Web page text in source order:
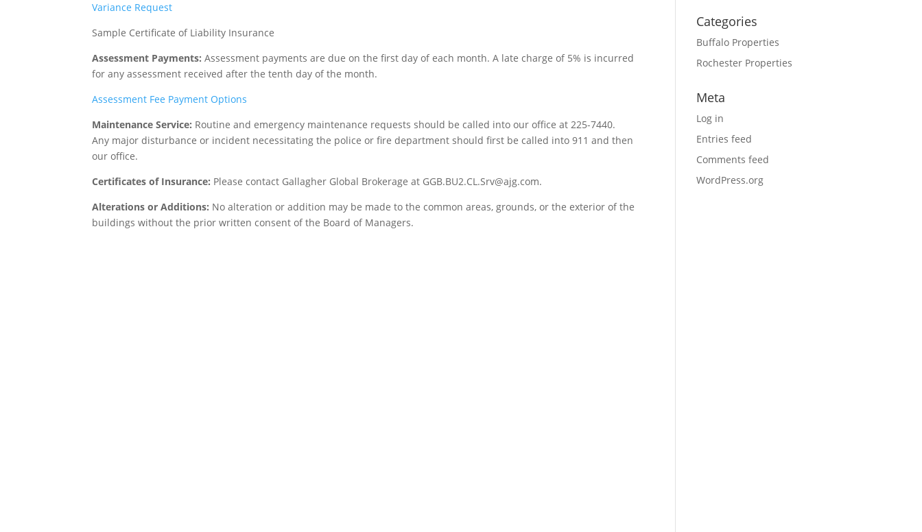
Variance Request
Sample Certificate of Liability Insurance
Assessment Payments: Assessment payments are due on the first day of each month. A late charge of 5% is incurred
for any assessment received after the tenth day of the month.
Assessment Fee Payment Options
Maintenance Service: Routine and emergency maintenance requests should be called into our office at 225-7440.
Any major disturbance or incident necessitating the police or fire department should first be called into 911 and then
our office.
Certificates of Insurance: Please contact Gallagher Global Brokerage at GGB.BU2.CL.Srv@ajg.com.
Alterations or Additions: No alteration or addition may be made to the common areas, grounds, or the exterior of the
buildings without the prior written consent of the Board of Managers.
Categories
Buffalo Properties
Rochester Properties
Meta
Log in
Entries feed
Comments feed
WordPress.org